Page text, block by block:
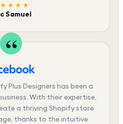
Samuel
Plus Designers has been a
With their expertise,
a thriving Shopify store
thanks to the intuitive